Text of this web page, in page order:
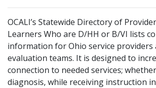
OCALI’s Statewide Directory of
Learners Who are D/HH or B/VI lists
information for Ohio service providers
evaluation teams. It is designed to
connection to needed services;
diagnosis, while receiving instruction